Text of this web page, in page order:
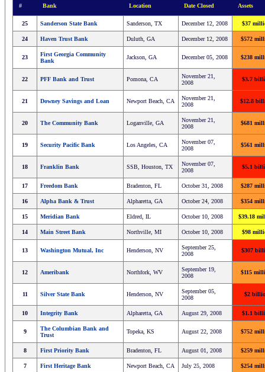
# Bank Location Date Closed Assets
25 Sanderson State Bank Sanderson, TX December 12, 2008 $37
24 Haven Trust Bank Duluth, GA December 12, 2008 $572
23
First Georgia Community
Bank
Jackson, GA December 05, 2008 $238
22 PFF Bank and Trust Pomona, CA
November 21,
2008
$3.7
21 Downey Savings and Loan Newport Beach, CA
November 21,
2008
$12.8
20 The Community Bank Loganville, GA
November 21,
2008
$681
19 Security Pacific Bank Los Angeles, CA
November 07,
2008
$561
18 Franklin Bank SSB, Houston, TX
November 07,
2008
$5.1
17 Freedom Bank Bradenton, FL October 31, 2008 $287
16 Alpha Bank & Trust Alpharetta, GA October 24, 2008 $354
15 Meridian Bank Eldred, IL October 10, 2008 $39.18
14 Main Street Bank Northville, MI October 10, 2008 $98
13 Washington Mutual, Inc Henderson, NV
September 25,
2008
$307
12 Ameribank Northfork, WV
September 19,
2008
$115
11 Silver State Bank Henderson, NV
September 05,
2008
$2
10 Integrity Bank Alpharetta, GA August 29, 2008 $1.1
9
The Columbian Bank and
Trust
Topeka, KS August 22, 2008 $752
8 First Priority Bank Bradenton, FL August 01, 2008 $259
7 First Heritage Bank Newport Beach, CA July 25, 2008 $254